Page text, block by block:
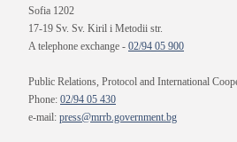
Sofia 1202
17-19 Sv. Sv. Kiril i Metodii str.
A telephone exchange - 02/94 05 900
Public Relations, Protocol and International
Phone: 02/94 05 430
e-mail: press@mrrb.government.bg